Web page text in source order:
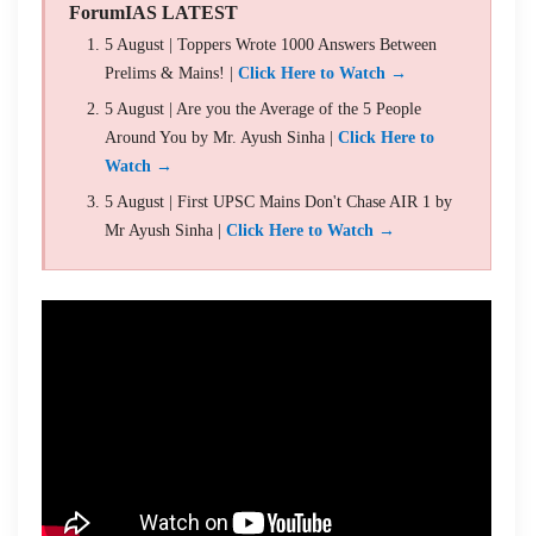
ForumIAS LATEST
5 August | Toppers Wrote 1000 Answers Between
Prelims & Mains! | Click Here to Watch →
5 August | Are you the Average of the 5 People
Around You by Mr. Ayush Sinha | Click Here to
Watch →
5 August | First UPSC Mains Don't Chase AIR 1 by
Mr Ayush Sinha | Click Here to Watch →